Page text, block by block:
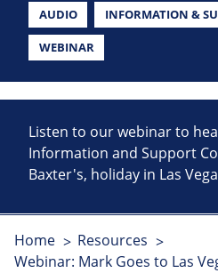
AUDIO INFORMATION &
WEBINAR
Listen to our webinar to
Information and Support
Baxter's, holiday in Las
Home
Resources
Webinar: Mark Goes to Las